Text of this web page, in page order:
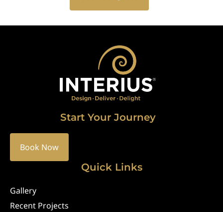
Start Your Journey
Book Now
Quick Links
Gallery
Recent Projects